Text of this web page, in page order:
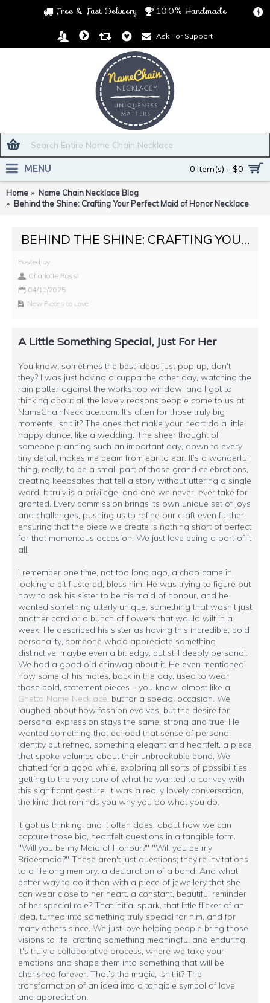
Free & Fast Delivery 100% Handmade $
Ask For Support
0 item(s) - $0
MENU
Home
Name Chain Necklace Blog
Behind the Shine: Crafting Your Perfect Maid of Honor Necklace
BEHIND THE SHINE: CRAFTING YOUR PERFECT MAID OF HONOR NECKLACE
Posted by
Charlotte Rossi
04/11/2025
New Pieces to Love
A Little Something Special, Just For Her
You know, sometimes the best ideas just pop up, don't
they? I was just having a cuppa the other day, watching the
rain patter against the workshop window, and I got to
thinking about all the lovely reasons people come to us at
NameChainNecklace.com. It's often for those truly big
moments, isn't it? The ones that make your heart do a little
happy dance, like a wedding. The sheer thought of
someone planning such an important day, down to every
tiny detail, makes me beam from ear to ear. It’s a wonderful
thing, really, to be a small part of those grand celebrations,
creating keepsakes that tell a story without uttering a single
word. It truly is a privilege, and one we never, ever take for
granted. Every commission brings its own unique set of joys
and challenges, pushing us to refine our craft even further,
ensuring that the piece we create is nothing short of perfect
for that momentous occasion. We just love being a part of it
all.
I remember one time, not too long ago, a chap came in,
looking a bit flustered, bless him. He was trying to figure out
how to ask his sister to be his maid of honour, and he
wanted something utterly unique, something that wasn't just
another card or a bunch of flowers that would wilt in a
week. He described his sister as having this incredible, bold
personality, someone who’d appreciate something
distinctive, maybe even a bit edgy, but still deeply personal.
We had a good old chinwag about it. He even mentioned
how some of his mates, back in the day, used to wear
those bold, statement pieces – you know, almost like a
Ghetto Name Necklace, but for a special occasion. We
laughed about how fashion evolves, but the desire for
personal expression stays the same, strong and true. He
wanted something that echoed that sense of personal
identity but refined, something elegant and heartfelt, a piece
that spoke volumes about their unbreakable bond. We
chatted for a good while, exploring all sorts of possibilities,
getting to the very core of what he wanted to convey with
this significant gesture. It was a really lovely conversation,
the kind that reminds you why you do what you do.
It got us thinking, and it often does, about how we can
capture those big, heartfelt questions in a tangible form.
"Will you be my Maid of Honour?" "Will you be my
Bridesmaid?" These aren't just questions; they're invitations
to a lifelong memory, a declaration of a bond. And what
better way to do it than with a piece of jewellery that she
can wear close to her heart, a constant, beautiful reminder
of her special role? That initial spark, that little flicker of an
idea, turned into something truly special for him, and for
many others since. We just love helping people bring those
visions to life, crafting something meaningful and enduring.
It's truly a collaborative process, where we take your
emotions and shape them into something that will be
cherished forever. That’s the magic, isn’t it? The
transformation of an idea into a tangible symbol of love
and appreciation.